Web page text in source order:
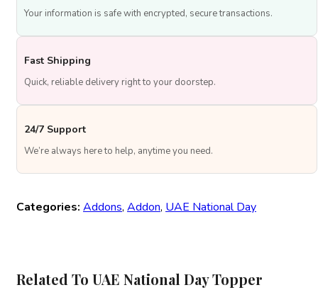
Your information is safe with encrypted, secure transactions.
Fast Shipping
Quick, reliable delivery right to your doorstep.
24/7 Support
We’re always here to help, anytime you need.
Categories: Addons, Addon, UAE National Day
Related To UAE National Day Topper